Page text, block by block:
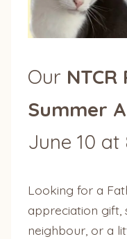
Our
Summer
June 10 at
Looking for a
appreciation gift,
neighbour, or a